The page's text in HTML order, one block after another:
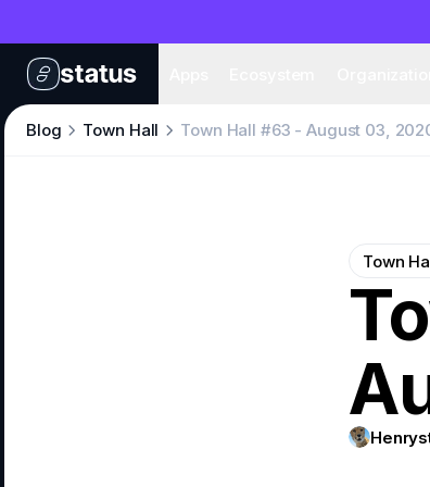
Apps
Blog Town Hall Town Hall #63 - August 03,
Town